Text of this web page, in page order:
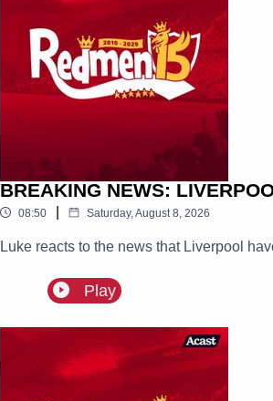
BREAKING NEWS:
08:50 Saturday, August 8, 2026
Luke reacts to the news that Liverpool
Play